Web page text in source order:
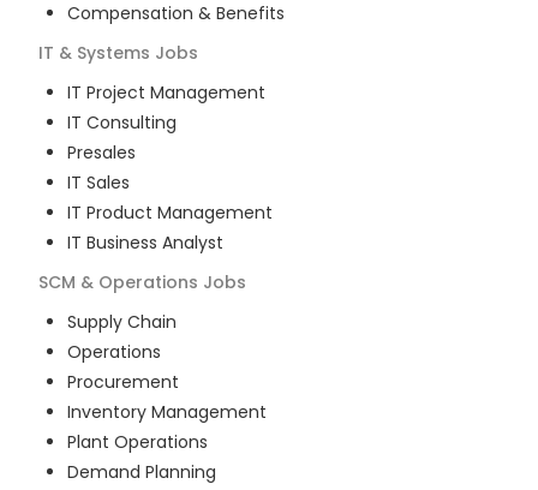
Compensation & Benefits
IT & Systems Jobs
IT Project Management
IT Consulting
Presales
IT Sales
IT Product Management
IT Business Analyst
SCM & Operations Jobs
Supply Chain
Operations
Procurement
Inventory Management
Plant Operations
Demand Planning